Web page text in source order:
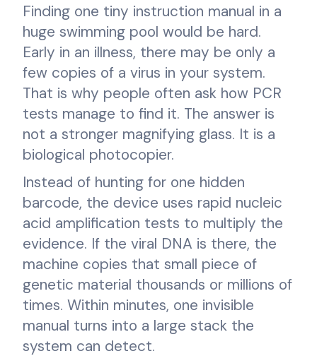
Finding one tiny instruction manual in a
huge swimming pool would be hard.
Early in an illness, there may be only a
few copies of a virus in your system.
That is why people often ask how PCR
tests manage to find it. The answer is
not a stronger magnifying glass. It is a
biological photocopier.
Instead of hunting for one hidden
barcode, the device uses rapid nucleic
acid amplification tests to multiply the
evidence. If the viral DNA is there, the
machine copies that small piece of
genetic material thousands or millions of
times. Within minutes, one invisible
manual turns into a large stack the
system can detect.